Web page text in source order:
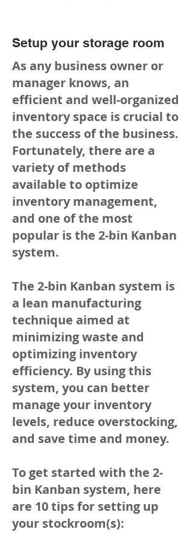
Setup your storage room
As any business owner or
manager knows, an
efficient and well-organized
inventory space is crucial to
the success of the business.
Fortunately, there are a
variety of methods
available to optimize
inventory management,
and one of the most
popular is the 2-bin Kanban
system.
The 2-bin Kanban system is
a lean manufacturing
technique aimed at
minimizing waste and
optimizing inventory
efficiency. By using this
system, you can better
manage your inventory
levels, reduce overstocking,
and save time and money.
To get started with the 2-
bin Kanban system, here
are 10 tips for setting up
your stockroom(s):